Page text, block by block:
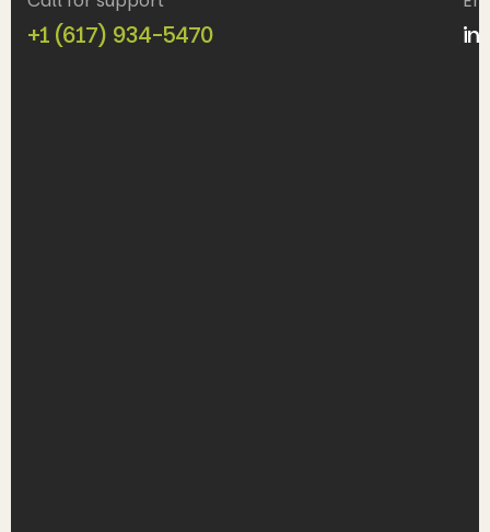
+1 (617) 934-5470